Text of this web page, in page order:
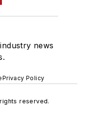
news
Privacy Policy
reserved.